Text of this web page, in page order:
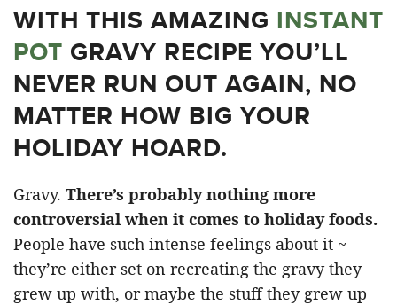
WITH THIS AMAZING INSTANT
POT GRAVY RECIPE YOU’LL
NEVER RUN OUT AGAIN, NO
MATTER HOW BIG YOUR
HOLIDAY HOARD.
Gravy. There’s probably nothing more
controversial when it comes to holiday foods.
People have such intense feelings about it ~
they’re either set on recreating the gravy they
grew up with, or maybe the stuff they grew up